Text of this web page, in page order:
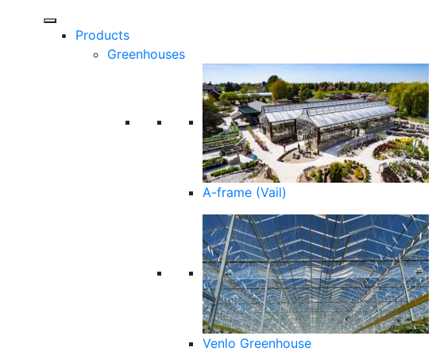
Products
Greenhouses
A-frame (Vail)
Venlo Greenhouse